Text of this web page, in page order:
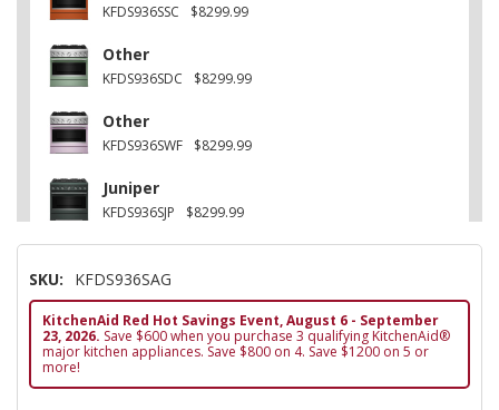
KFDS936SSC $8299.99
Other
KFDS936SDC $8299.99
Other
KFDS936SWF $8299.99
Juniper
KFDS936SJP $8299.99
KFDS936SSS
Black Ore
KFDS936SBE $8299.99
SKU: KFDS936SAG
KitchenAid Red Hot Savings Event, August 6 - September
23, 2026. Save $600 when you purchase 3 qualifying KitchenAid®
major kitchen appliances. Save $800 on 4. Save $1200 on 5 or
more!